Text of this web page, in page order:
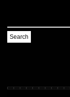
Search